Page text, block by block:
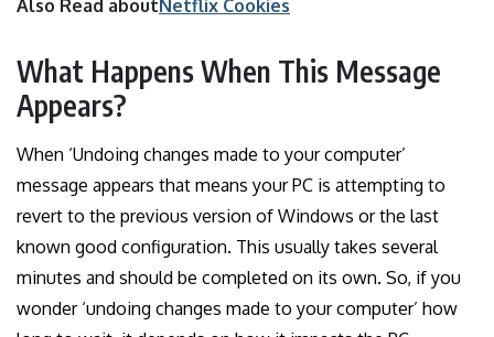
Also Read aboutNetflix Cookies
What Happens When This Message
Appears?
When ‘Undoing changes made to your computer’
message appears that means your PC is attempting to
revert to the previous version of Windows or the last
known good configuration. This usually takes several
minutes and should be completed on its own. So, if you
wonder ‘undoing changes made to your computer’ how